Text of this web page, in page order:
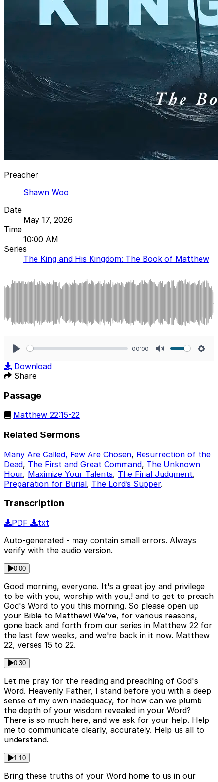
Preacher
Shawn Woo
Date
May 17, 2026
Time
10:00 AM
Series
The King and His Kingdom: The Book of Matthew
00:00
Download
Share
Passage
Matthew 22:15-22
Related Sermons
Many Are Called, Few Are Chosen, Resurrection of the
Dead, The First and Great Command, The Unknown
Hour, Maximize Your Talents, The Final Judgment,
Preparation for Burial, The Lord’s Supper.
Transcription
PDF
txt
Auto-generated - may contain small errors. Always
verify with the audio version.
0:00
Good morning, everyone. It's a great joy and privilege
to be with you, worship with you,! and to get to preach
God's Word to you this morning. So please open up
your Bible to Matthew! We've, for various reasons,
gone back and forth from our series in Matthew 22 for
the last few weeks, and we're back in it now. Matthew
22, verses 15 to 22.
0:30
Let me pray for the reading and preaching of God's
Word. Heavenly Father, I stand before you with a deep
sense of my own inadequacy, for how can we plumb
the depth of your wisdom revealed in your Word?
There is so much here, and we ask for your help. Help
me to communicate clearly, accurately. Help us all to
understand.
1:10
Bring these truths of your Word home to us in our